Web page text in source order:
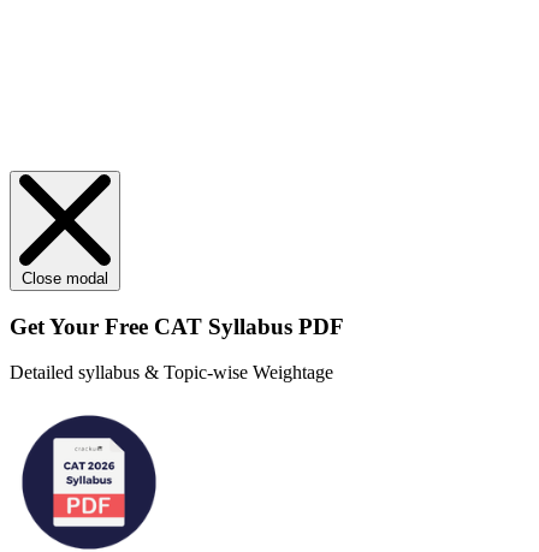
Close modal
Get Your Free CAT Syllabus PDF
Detailed syllabus & Topic-wise Weightage